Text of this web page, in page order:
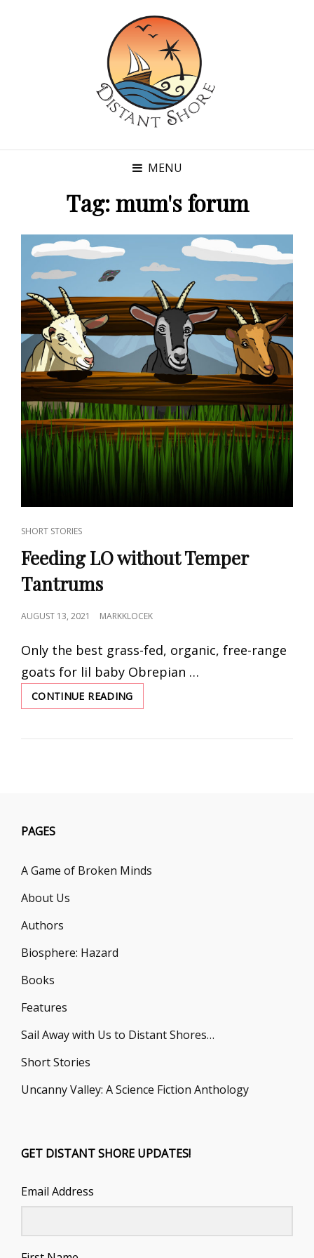
MENU
Tag:mum's forum
CAT
LINKS
SHORT STORIES
Feeding LO without Temper
Tantrums
POSTED
AUGUST 13, 2021 MARKKLOCEK
Only the best grass-fed, organic, free-range
goats for lil baby Obrepian …
CONTINUE READING
LO
TEMPER
PAGES
A Game of Broken Minds
About Us
Authors
Biosphere: Hazard
Books
Features
Sail Away with Us to Distant Shores…
Short Stories
Uncanny Valley: A Science Fiction Anthology
GET DISTANT SHORE UPDATES!
Email Address